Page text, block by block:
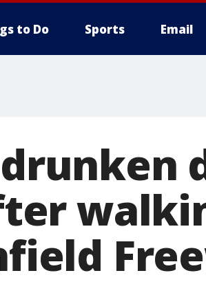
to Do Sports Email